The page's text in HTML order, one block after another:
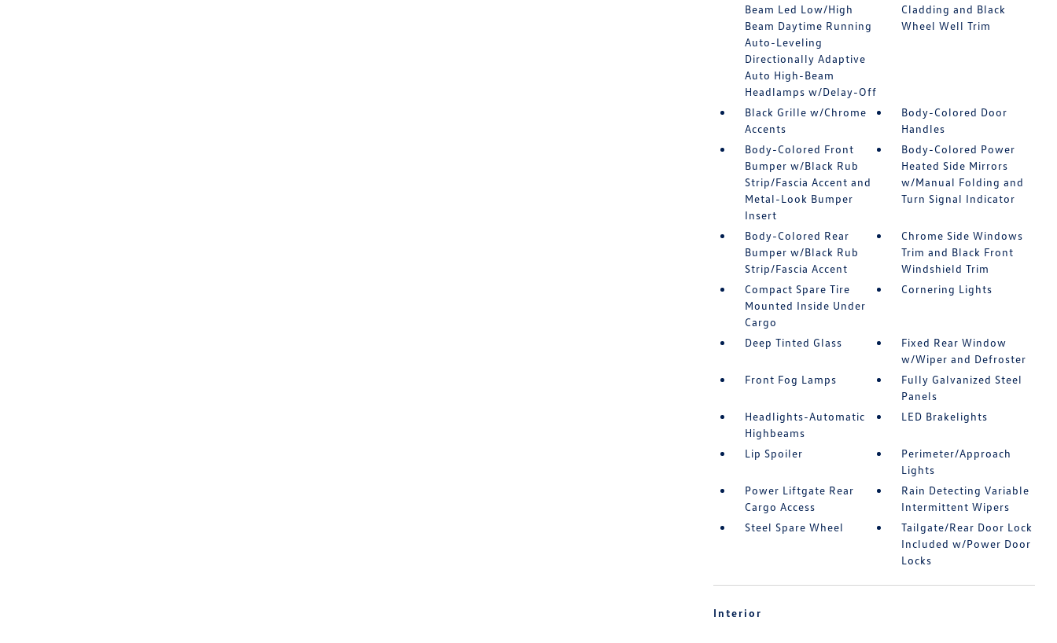
Beam Led Low/High
Beam Daytime Running
Auto-Leveling
Directionally Adaptive
Auto High-Beam
Headlamps w/Delay-Off
Cladding and Black
Wheel Well Trim
Black Grille w/Chrome
Accents
Body-Colored Door
Handles
Body-Colored Front
Bumper w/Black Rub
Strip/Fascia Accent and
Metal-Look Bumper
Insert
Body-Colored Power
Heated Side Mirrors
w/Manual Folding and
Turn Signal Indicator
Body-Colored Rear
Bumper w/Black Rub
Strip/Fascia Accent
Chrome Side Windows
Trim and Black Front
Windshield Trim
Compact Spare Tire
Mounted Inside Under
Cargo
Cornering Lights
Deep Tinted Glass
Fixed Rear Window
w/Wiper and Defroster
Front Fog Lamps
Fully Galvanized Steel
Panels
Headlights-Automatic
Highbeams
LED Brakelights
Lip Spoiler
Perimeter/Approach
Lights
Power Liftgate Rear
Cargo Access
Rain Detecting Variable
Intermittent Wipers
Steel Spare Wheel
Tailgate/Rear Door Lock
Included w/Power Door
Locks
Interior